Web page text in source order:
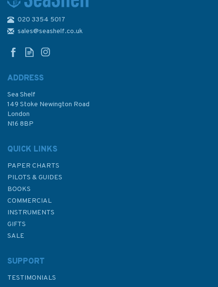
020 3354 5017
sales@seashelf.co.uk
ADDRESS
Sea Shelf
149 Stoke Newington Road
London
N16 8BP
QUICK LINKS
PAPER CHARTS
PILOTS & GUIDES
BOOKS
COMMERCIAL
INSTRUMENTS
GIFTS
SALE
SUPPORT
TESTIMONIALS